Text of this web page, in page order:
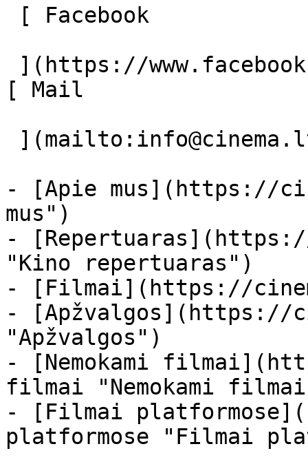
[ Mail
- [Apie mus](https://
mus")
-
"Kino repertuaras")
- [Filmai](https://
- [Apžvalgos](https://
"Apžvalgos")
- [Nemokami
filmai "Nemokami
- [Filmai
platformose "Filmai